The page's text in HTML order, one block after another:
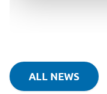
ALL NEWS